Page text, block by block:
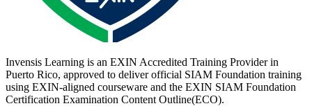
Invensis Learning is an EXIN Accredited Training Provider in
Puerto Rico, approved to deliver official SIAM Foundation training
using EXIN-aligned courseware and the EXIN SIAM Foundation
Certification Examination Content Outline(ECO).